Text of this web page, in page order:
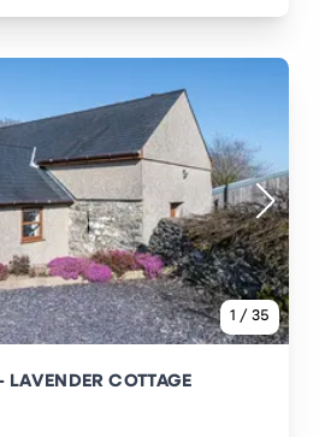
1 / 35
LAVENDER COTTAGE